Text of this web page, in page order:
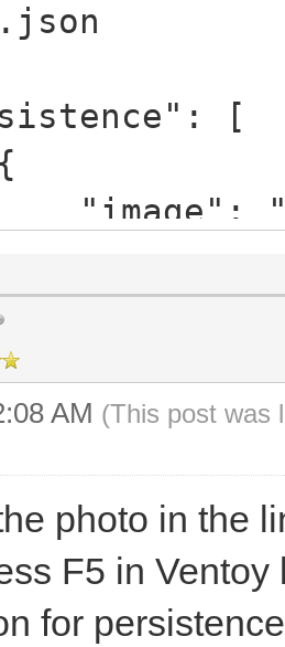
"/
"/
[
"/
64bit.iso",
"/
"/
AM (This post was
photo in the
F5 in
for